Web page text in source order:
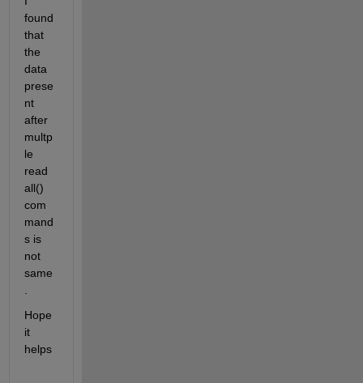
found
that
the
data
prese
nt
after
multp
le
read
all()
com
mand
s is
not
same
Hope
it
helps